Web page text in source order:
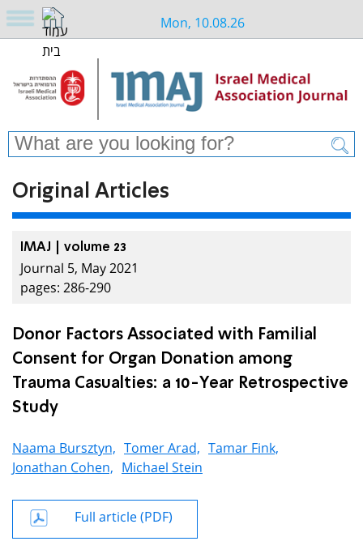
Mon, 10.08.26
Original Articles
IMAJ | volume 23
Journal 5, May 2021
pages: 286-290
Donor Factors Associated with Familial
Consent for Organ Donation among
Trauma Casualties: a 10-Year Retrospective
Study
Naama Bursztyn, Tomer Arad, Tamar Fink,
Jonathan Cohen, Michael Stein
Full article (PDF)